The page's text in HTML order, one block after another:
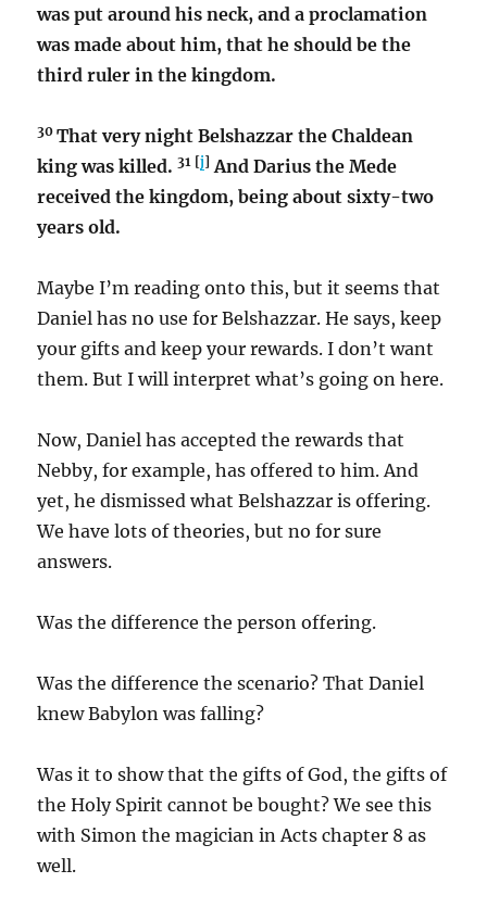
was put around his neck, and a proclamation
was made about him, that he should be the
third ruler in the kingdom.
30That very night Belshazzar the Chaldean
king was killed. 31 [j] And Darius the Mede
received the kingdom, being about sixty-two
years old.
Maybe I’m reading onto this, but it seems that
Daniel has no use for Belshazzar. He says, keep
your gifts and keep your rewards. I don’t want
them. But I will interpret what’s going on here.
Now, Daniel has accepted the rewards that
Nebby, for example, has offered to him. And
yet, he dismissed what Belshazzar is offering.
We have lots of theories, but no for sure
answers.
Was the difference the person offering.
Was the difference the scenario? That Daniel
knew Babylon was falling?
Was it to show that the gifts of God, the gifts of
the Holy Spirit cannot be bought? We see this
with Simon the magician in Acts chapter 8 as
well.